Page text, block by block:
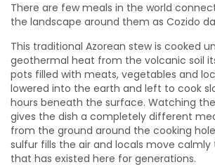
There are few meals in the world
the landscape around them as Cozido
This traditional Azorean stew is cooked
geothermal heat from the volcanic soil
pots filled with meats, vegetables and
lowered into the earth and left to cook
hours beneath the surface. Watching
gives the dish a completely different
from the ground around the cooking
sulfur fills the air and locals move calmly
that has existed here for generations.